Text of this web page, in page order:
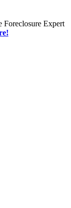
Foreclosure Expert